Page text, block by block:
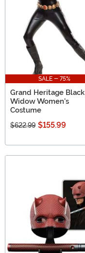
SALE - 75%
Grand Heritage Black
Widow Women's
Costume
$622.99 $155.99